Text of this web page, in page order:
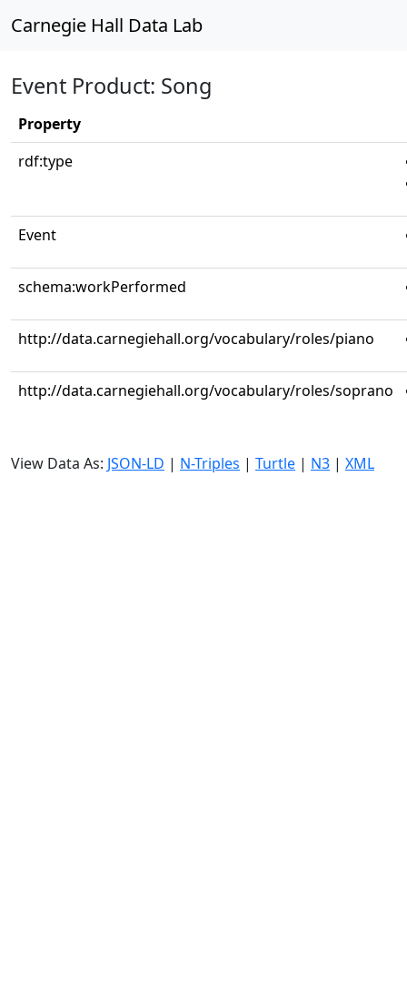
Carnegie Hall Data Lab
Event Product: Song
Property
rdf:type
Event
schema:workPerformed
http://data.carnegiehall.org/vocabulary/roles/piano
http://data.carnegiehall.org/vocabulary/roles/soprano
View Data As: JSON-LD | N-Triples | Turtle | N3 | XML